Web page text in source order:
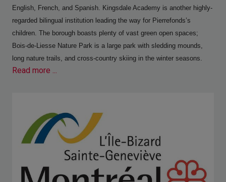
English, French, and Spanish. Kingsdale Academy is another highly-
regarded bilingual institution leading the way for Pierrefonds’s
children. The borough boasts plenty of vast green open spaces;
Bois-de-Liesse Nature Park is a large park with sledding mounds,
long nature trails, and cross-country skiing in the winter seasons.
Read more ...